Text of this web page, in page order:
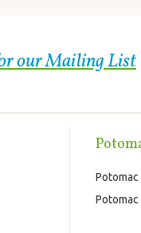
our Mailing List